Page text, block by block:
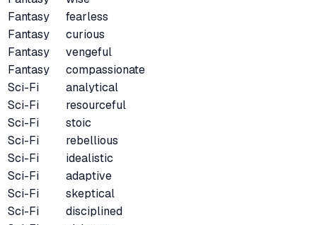
Fantasy
fearless
Fantasy
curious
Fantasy
vengeful
Fantasy
compassionate
Sci-Fi
analytical
Sci-Fi
resourceful
Sci-Fi
stoic
Sci-Fi
rebellious
Sci-Fi
idealistic
Sci-Fi
adaptive
Sci-Fi
skeptical
Sci-Fi
disciplined